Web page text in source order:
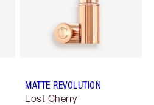
MATTE REVOLUTION
Lost Cherry